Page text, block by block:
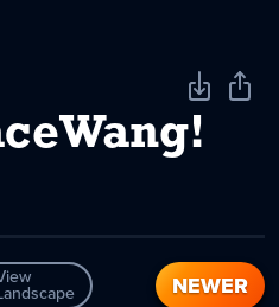
Download
Comic
Share
NEWER